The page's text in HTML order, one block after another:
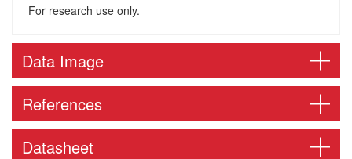
For research use only.
Data Image
References
Datasheet